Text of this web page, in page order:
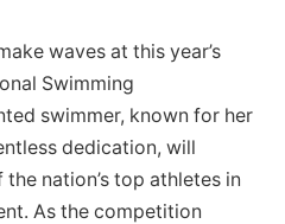
waves at this year’s
Swimming
swimmer, known for her
dedication, will
nation’s top athletes in
As the competition